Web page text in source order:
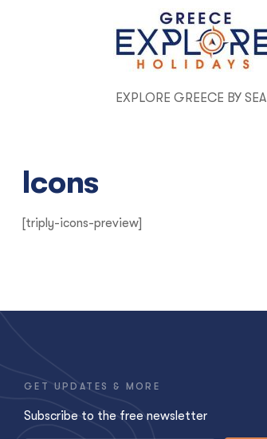
EXPLORE GREECE BY SEA
Icons
[triply-icons-preview]
GET UPDATES & MORE
Subscribe to the free newsletter